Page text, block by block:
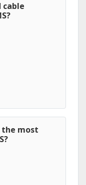
the most